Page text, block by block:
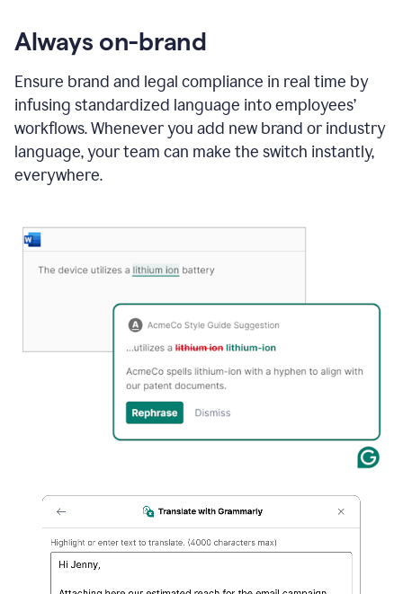
Always on-brand
Ensure brand and legal compliance in real time by
infusing standardized language into employees’
workflows. Whenever you add new brand or industry
language, your team can make the switch instantly,
everywhere.